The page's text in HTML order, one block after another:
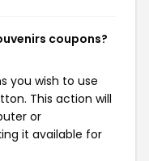
coupons?
you wish to use
This action will
or
it available for